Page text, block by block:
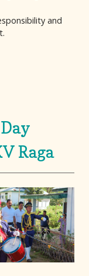
and
Raga